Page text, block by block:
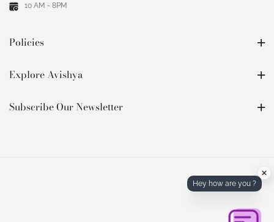
10 AM - 8PM
Policies
Explore Avishya
Subscribe Our Newsletter
Hey how are you ?
×